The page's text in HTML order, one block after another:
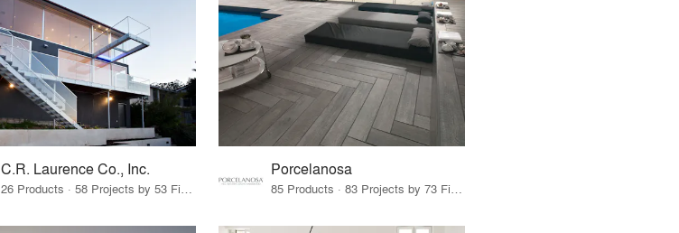
C.R. Laurence Co., Inc.
26 Products · 58 Projects by 53 Firms
Porcelanosa
85 Products · 83 Projects by 73 Firms